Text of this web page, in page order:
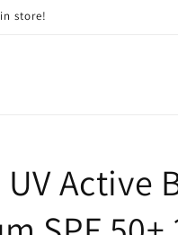
store!
UV Active